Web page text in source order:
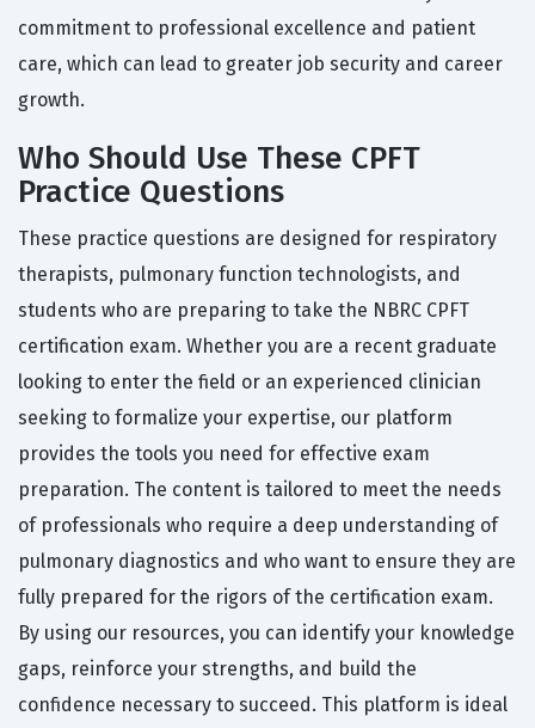
commitment to professional excellence and patient
care, which can lead to greater job security and career
growth.
Who Should Use These CPFT
Practice Questions
These practice questions are designed for respiratory
therapists, pulmonary function technologists, and
students who are preparing to take the NBRC CPFT
certification exam. Whether you are a recent graduate
looking to enter the field or an experienced clinician
seeking to formalize your expertise, our platform
provides the tools you need for effective exam
preparation. The content is tailored to meet the needs
of professionals who require a deep understanding of
pulmonary diagnostics and who want to ensure they are
fully prepared for the rigors of the certification exam.
By using our resources, you can identify your knowledge
gaps, reinforce your strengths, and build the
confidence necessary to succeed. This platform is ideal